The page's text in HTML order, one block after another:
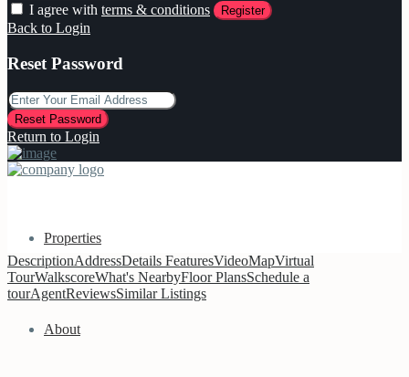
I agree with terms & conditions Register
Back to Login
Reset Password
Reset Password
Return to Login
Properties
About
DescriptionAddressDetails FeaturesVideoMapVirtual
TourWalkscoreWhat's NearbyFloor PlansSchedule a
tourAgentReviewsSimilar Listings